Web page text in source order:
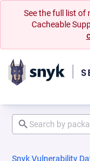
See the full list of
Cacheable
Snyk Vulnerability